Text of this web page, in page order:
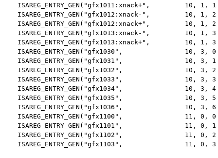
ISAREG_ENTRY_GEN("gfx1011:xnack+",         10, 1,
ISAREG_ENTRY_GEN("gfx1012:xnack-",         10, 1,
ISAREG_ENTRY_GEN("gfx1012:xnack+",         10, 1,
ISAREG_ENTRY_GEN("gfx1013:xnack-",         10, 1,
ISAREG_ENTRY_GEN("gfx1013:xnack+",         10, 1,
ISAREG_ENTRY_GEN("gfx1030",                10, 3,
ISAREG_ENTRY_GEN("gfx1031",                10, 3,
ISAREG_ENTRY_GEN("gfx1032",                10, 3,
ISAREG_ENTRY_GEN("gfx1033",                10, 3,
ISAREG_ENTRY_GEN("gfx1034",                10, 3,
ISAREG_ENTRY_GEN("gfx1035",                10, 3,
ISAREG_ENTRY_GEN("gfx1036",                10, 3,
ISAREG_ENTRY_GEN("gfx1100",                11, 0,
ISAREG_ENTRY_GEN("gfx1101",                11, 0,
ISAREG_ENTRY_GEN("gfx1102",                11, 0,